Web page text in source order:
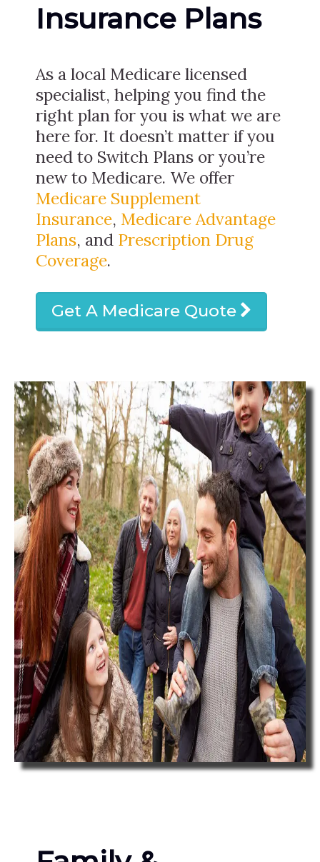
Insurance Plans
As a local Medicare licensed
specialist, helping you find the
right plan for you is what we are
here for. It doesn’t matter if you
need to Switch Plans or you’re
new to Medicare. We offer
Medicare Supplement
Insurance, Medicare Advantage
Plans, and Prescription Drug
Coverage.
Get A Medicare Quote